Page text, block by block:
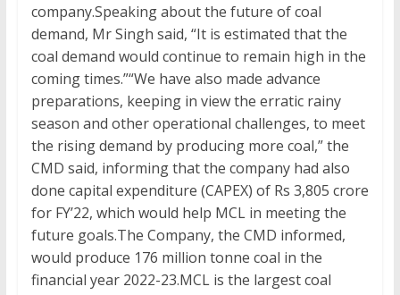
company.Speaking about the future of coal
demand, Mr Singh said, “It is estimated that the
coal demand would continue to remain high in the
coming times.”“We have also made advance
preparations, keeping in view the erratic rainy
season and other operational challenges, to meet
the rising demand by producing more coal,” the
CMD said, informing that the company had also
done capital expenditure (CAPEX) of Rs 3,805 crore
for FY’22, which would help MCL in meeting the
future goals.The Company, the CMD informed,
would produce 176 million tonne coal in the
financial year 2022-23.MCL is the largest coal